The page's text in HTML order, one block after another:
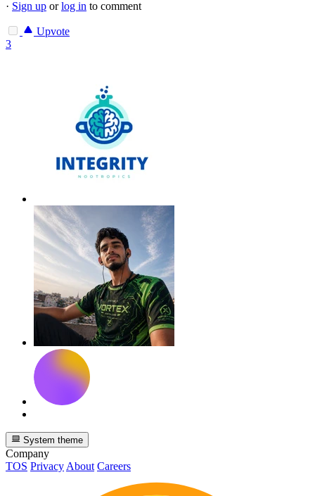
· Sign up orlog in to comment
Upvote
3
System theme
Company
TOS Privacy About Careers